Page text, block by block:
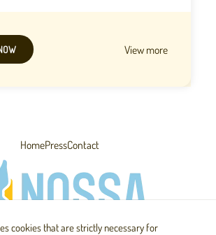
View more
HomePressContact
cookies that are strictly necessary for